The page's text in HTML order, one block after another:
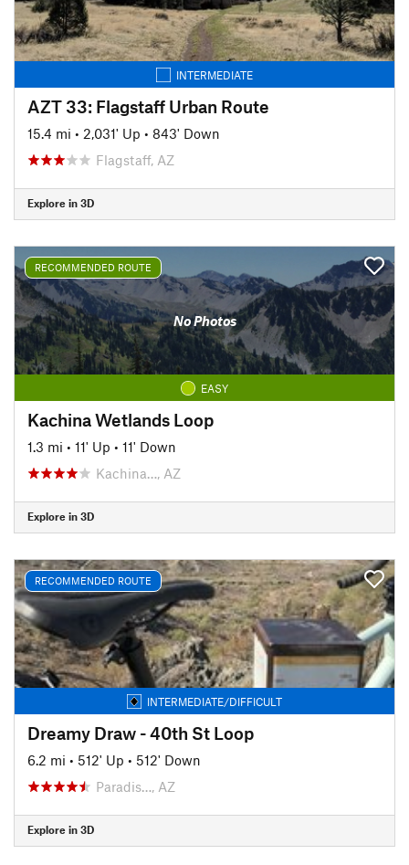
INTERMEDIATE
AZT 33: Flagstaff Urban Route
15.4 mi • 2,031' Up • 843' Down
Flagstaff, AZ
Explore in 3D
RECOMMENDED ROUTE
No Photos
EASY
Kachina Wetlands Loop
1.3 mi • 11' Up • 11' Down
Kachina…, AZ
Explore in 3D
RECOMMENDED ROUTE
INTERMEDIATE/DIFFICULT
Dreamy Draw - 40th St Loop
6.2 mi • 512' Up • 512' Down
Paradis…, AZ
Explore in 3D